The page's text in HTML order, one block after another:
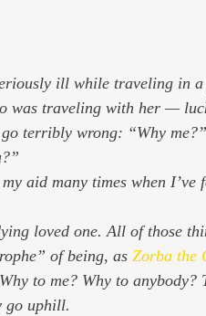
ill while traveling in
was traveling with her —
terribly wrong: “Why me?”
aid many times when I’ve
of being, as Zorba the
to me? Why to anybody?
go uphill.